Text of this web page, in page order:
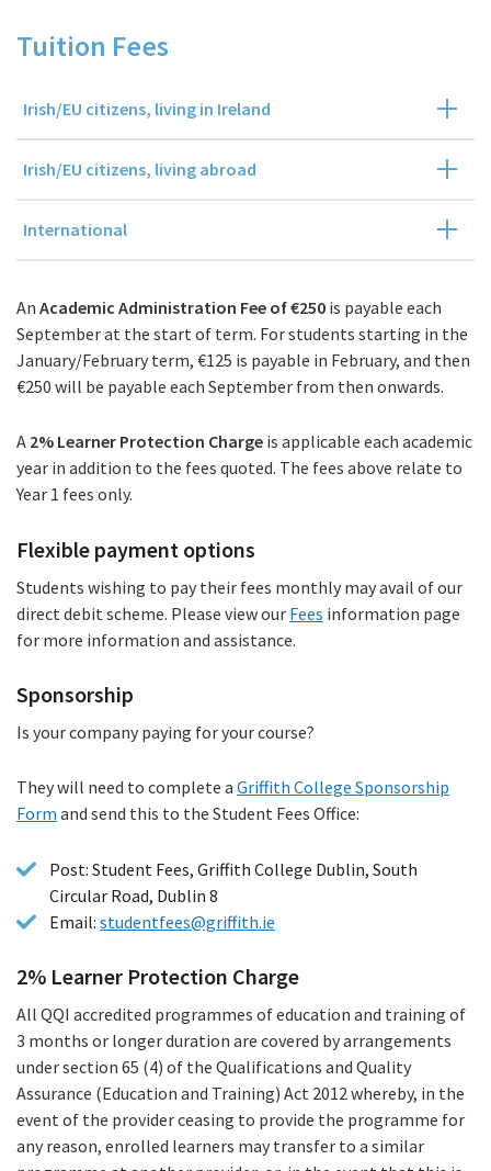
Tuition Fees
Irish/EU citizens, living in Ireland
Irish/EU citizens, living abroad
International
An Academic Administration Fee of €250 is payable each
September at the start of term. For students starting in the
January/February term, €125 is payable in February, and then
€250 will be payable each September from then onwards.
A 2% Learner Protection Charge is applicable each academic
year in addition to the fees quoted. The fees above relate to
Year 1 fees only.
Flexible payment options
Students wishing to pay their fees monthly may avail of our
direct debit scheme. Please view our Fees information page
for more information and assistance.
Sponsorship
Is your company paying for your course?
They will need to complete a Griffith College Sponsorship
Form (PDF
and send this to the Student Fees Office:
Post: Student Fees, Griffith College Dublin, South
Circular Road, Dublin 8
Email: studentfees@griffith.ie
2% Learner Protection Charge
All QQI accredited programmes of education and training of
3 months or longer duration are covered by arrangements
under section 65 (4) of the Qualifications and Quality
Assurance (Education and Training) Act 2012 whereby, in the
event of the provider ceasing to provide the programme for
any reason, enrolled learners may transfer to a similar